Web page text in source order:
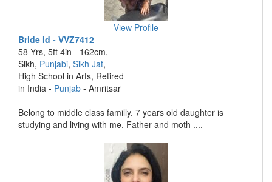
View Profile
Bride id - VVZ7412
58 Yrs, 5ft 4in - 162cm,
Sikh, Punjabi, Sikh Jat,
High School in Arts, Retired
in India - Punjab - Amritsar
Belong to middle class familly. 7 years old daughter is
studying and living with me. Father and moth ....